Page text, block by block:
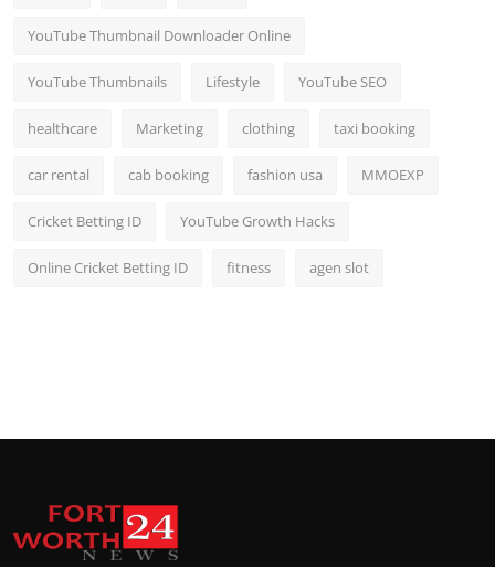
YouTube Thumbnail Downloader Online
YouTube Thumbnails Lifestyle YouTube SEO
healthcare Marketing clothing taxi booking
car rental cab booking fashion usa MMOEXP
Cricket Betting ID YouTube Growth Hacks
Online Cricket Betting ID fitness agen slot